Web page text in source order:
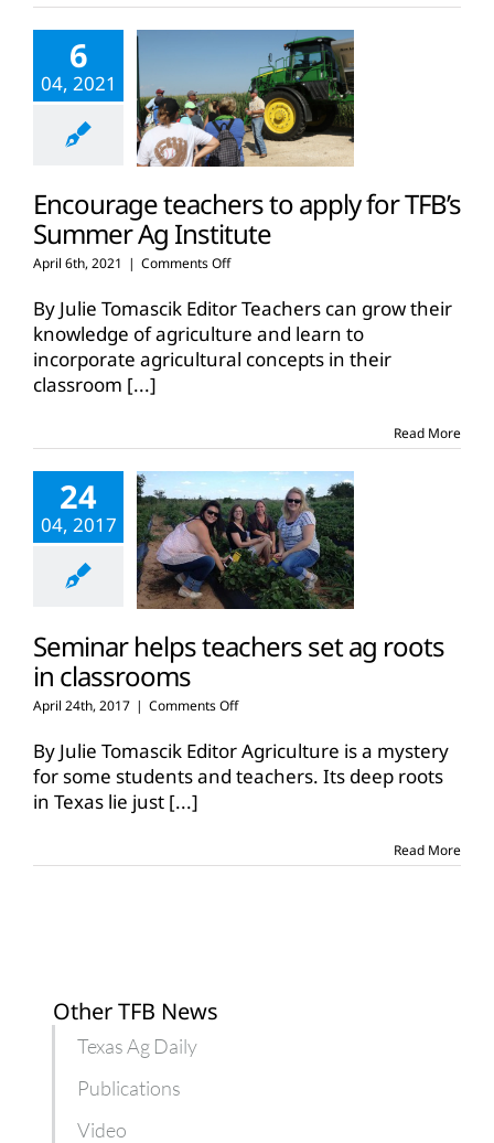
6
04, 2021
Encourage teachers to apply for TFB’s
Summer Ag Institute
April 6th, 2021 | Comments Offon
teachers
to
apply
for
By Julie Tomascik Editor Teachers can grow their
knowledge of agriculture and learn to
incorporate agricultural concepts in their
classroom [...]
Read More
24
04, 2017
Seminar helps teachers set ag roots
in classrooms
April 24th, 2017 | Comments Offon
helps
teachers
set
classrooms
By Julie Tomascik Editor Agriculture is a mystery
for some students and teachers. Its deep roots
in Texas lie just [...]
Read More
Other TFB News
Texas Ag Daily
Publications
Video